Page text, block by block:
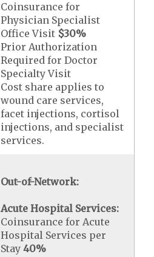
Coinsurance for
Physician Specialist
Office Visit $30%
Prior Authorization
Required for Doctor
Specialty Visit
Cost share applies to
wound care services,
facet injections, cortisol
injections, and specialist
services.
Out-of-Network:
Acute Hospital Services:
Coinsurance for Acute
Hospital Services per
Stay40%